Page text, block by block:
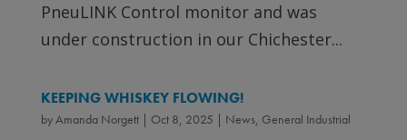
PneuLINK Control monitor and was
under construction in our Chichester...
KEEPING WHISKEY FLOWING!
byAmanda Norgett| Oct 8, 2025 | News, General Industrial